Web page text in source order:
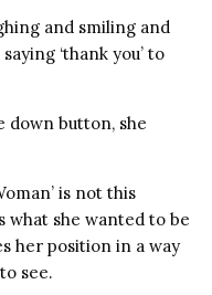
and smiling and
‘thank you’ to
down button, she
is not this
what she wanted to be
her position in a way
see.